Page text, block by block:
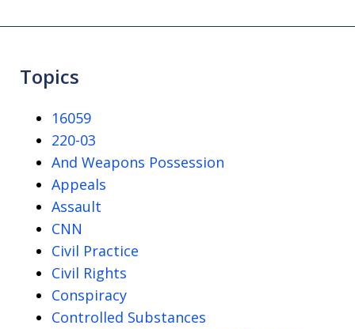
Topics
16059
220-03
And Weapons Possession
Appeals
Assault
CNN
Civil Practice
Civil Rights
Conspiracy
Controlled Substances